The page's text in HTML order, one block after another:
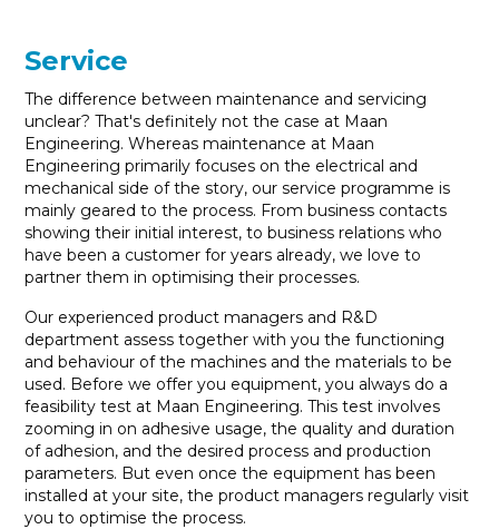
Service
The difference between maintenance and servicing
unclear? That's definitely not the case at Maan
Engineering. Whereas maintenance at Maan
Engineering primarily focuses on the electrical and
mechanical side of the story, our service programme is
mainly geared to the process. From business contacts
showing their initial interest, to business relations who
have been a customer for years already, we love to
partner them in optimising their processes.
Our experienced product managers and R&D
department assess together with you the functioning
and behaviour of the machines and the materials to be
used. Before we offer you equipment, you always do a
feasibility test at Maan Engineering. This test involves
zooming in on adhesive usage, the quality and duration
of adhesion, and the desired process and production
parameters. But even once the equipment has been
installed at your site, the product managers regularly visit
you to optimise the process.